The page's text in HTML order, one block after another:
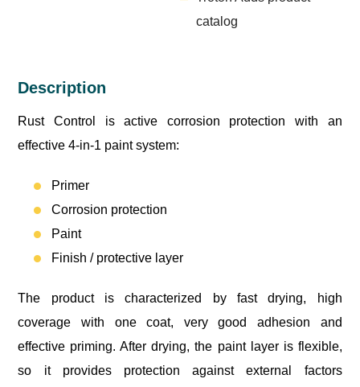
catalog
Description
Rust Control is active corrosion protection with an
effective 4-in-1 paint system:
Primer
Corrosion protection
Paint
Finish / protective layer
The product is characterized by fast drying, high
coverage with one coat, very good adhesion and
effective priming. After drying, the paint layer is flexible,
so it provides protection against external factors